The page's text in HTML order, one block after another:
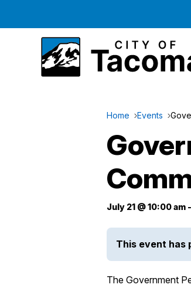
Home Events
July 21 @ 10:00 am -
This event has
The Government